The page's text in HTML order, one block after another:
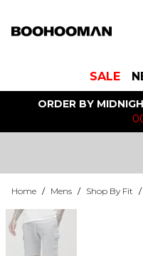
SALE
ORDER BY
Home / Mens / Shop By Fit /